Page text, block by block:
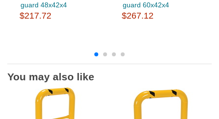
guard 48x42x4
$217.72
guard 60x42x4
$267.12
You may also like